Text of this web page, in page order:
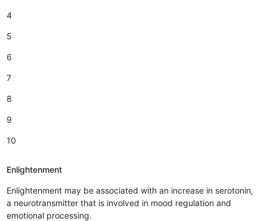
4
5
6
7
8
9
10
Enlightenment
Enlightenment may be associated with an increase in serotonin,
a neurotransmitter that is involved in mood regulation and
emotional processing.